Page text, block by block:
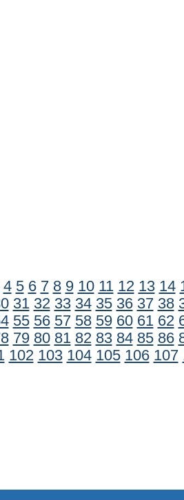
4 5 6 7 8 9 10 11 12 13 14
31 32 33 34 35 36 37 38
55 56 57 58 59 60 61 62
79 80 81 82 83 84 85 86
102 103 104 105 106 107